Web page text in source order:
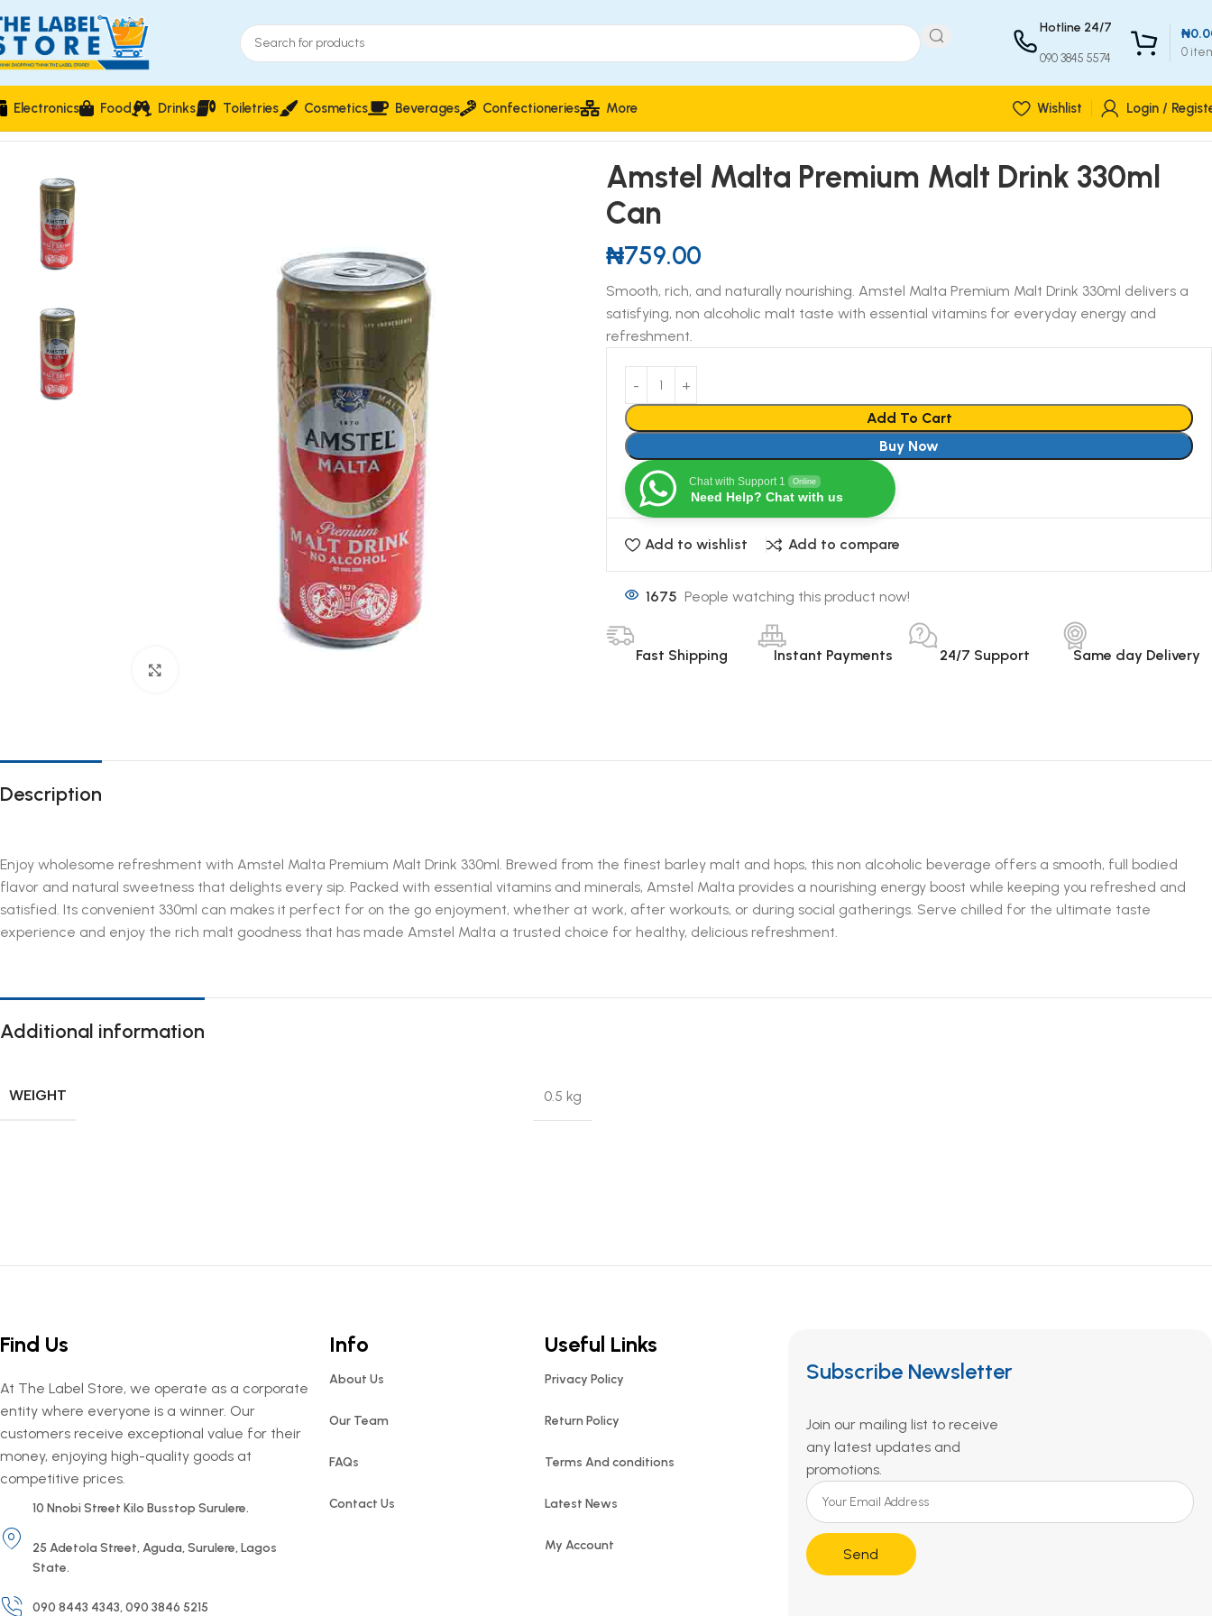
Hotline 24/7
090 3845 5574 0
₦
Electronics Food Drinks Toiletries Cosmetics Beverages Confectioneries More Wishlist Login /
Home Drinks Amstel Malta Premium Malt Drink 330ml Can
Amstel Malta Premium Malt Drink 330ml
Can
₦759.00
Smooth, rich, and naturally nourishing. Amstel Malta Premium Malt Drink 330ml delivers a
satisfying, non alcoholic malt taste with essential vitamins for everyday energy and
refreshment.
Add To Cart
Buy Now
Chat with Support 1 Online
Need Help? Chat with us
Add to wishlist Add to compare
1675 People watching this product now!
Fast Shipping Instant Payments 24/7 Support Same day Delivery
Description
Enjoy wholesome refreshment with Amstel Malta Premium Malt Drink 330ml. Brewed from the finest barley malt and hops, this non alcoholic beverage offers a smooth, full bodied
flavor and natural sweetness that delights every sip. Packed with essential vitamins and minerals, Amstel Malta provides a nourishing energy boost while keeping you refreshed and
satisfied. Its convenient 330ml can makes it perfect for on the go enjoyment, whether at work, after workouts, or during social gatherings. Serve chilled for the ultimate taste
experience and enjoy the rich malt goodness that has made Amstel Malta a trusted choice for healthy, delicious refreshment.
Additional information
WEIGHT 0.5 kg
Find Us
At The Label Store, we operate as a corporate
entity where everyone is a winner. Our
customers receive exceptional value for their
money, enjoying high-quality goods at
competitive prices.
10 Nnobi Street Kilo Busstop Surulere.
25 Adetola Street, Aguda, Surulere, Lagos
State.
090 8443 4343, 090 3846 5215
Info
About Us
Our Team
FAQs
Contact Us
Useful Links
Privacy Policy
Return Policy
Terms And conditions
Latest News
My Account
Subscribe Newsletter
Join our mailing list to receive
any latest updates and
promotions.
Send